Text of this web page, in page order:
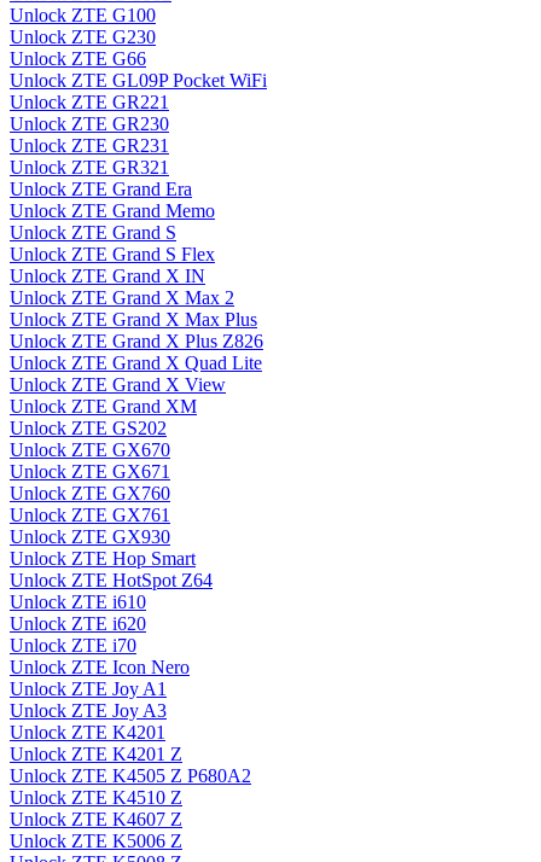
Unlock ZTE G100
Unlock ZTE G230
Unlock ZTE G66
Unlock ZTE GL09P Pocket WiFi
Unlock ZTE GR221
Unlock ZTE GR230
Unlock ZTE GR231
Unlock ZTE GR321
Unlock ZTE Grand Era
Unlock ZTE Grand Memo
Unlock ZTE Grand S
Unlock ZTE Grand S Flex
Unlock ZTE Grand X IN
Unlock ZTE Grand X Max 2
Unlock ZTE Grand X Max Plus
Unlock ZTE Grand X Plus Z826
Unlock ZTE Grand X Quad Lite
Unlock ZTE Grand X View
Unlock ZTE Grand XM
Unlock ZTE GS202
Unlock ZTE GX670
Unlock ZTE GX671
Unlock ZTE GX760
Unlock ZTE GX761
Unlock ZTE GX930
Unlock ZTE Hop Smart
Unlock ZTE HotSpot Z64
Unlock ZTE i610
Unlock ZTE i620
Unlock ZTE i70
Unlock ZTE Icon Nero
Unlock ZTE Joy A1
Unlock ZTE Joy A3
Unlock ZTE K4201
Unlock ZTE K4201 Z
Unlock ZTE K4505 Z P680A2
Unlock ZTE K4510 Z
Unlock ZTE K4607 Z
Unlock ZTE K5006 Z